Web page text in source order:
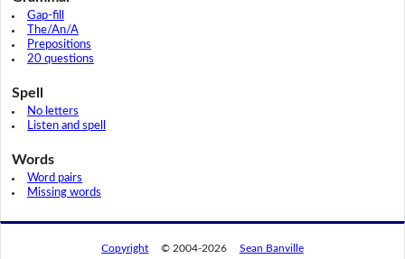
Gap-fill
The/An/A
Prepositions
20 questions
Spell
No letters
Listen and spell
Words
Word pairs
Missing words
Copyright © 2004-2026 Sean Banville